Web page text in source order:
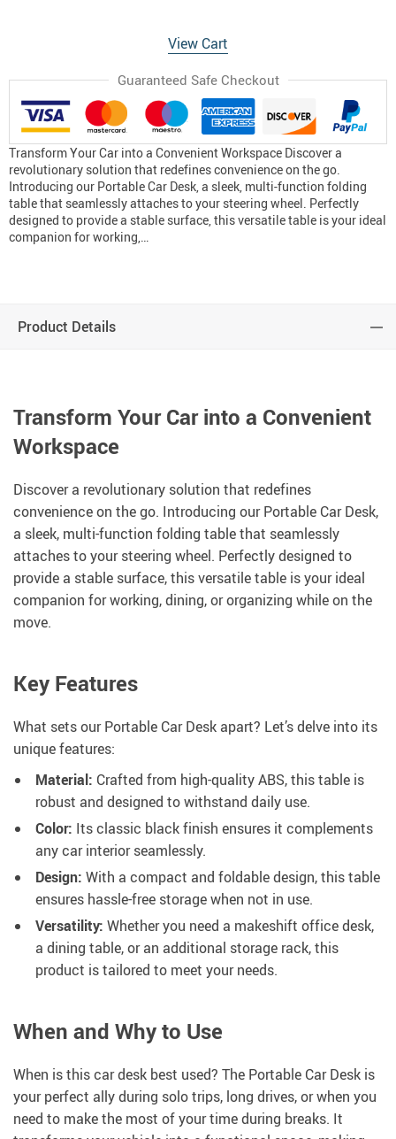
View Cart
Guaranteed Safe Checkout
Transform Your Car into a Convenient Workspace Discover a
revolutionary solution that redefines convenience on the go.
Introducing our Portable Car Desk, a sleek, multi-function folding
table that seamlessly attaches to your steering wheel. Perfectly
designed to provide a stable surface, this versatile table is your ideal
companion for working,…
Product Details
Transform Your Car into a Convenient
Workspace
Discover a revolutionary solution that redefines
convenience on the go. Introducing our Portable Car Desk,
a sleek, multi-function folding table that seamlessly
attaches to your steering wheel. Perfectly designed to
provide a stable surface, this versatile table is your ideal
companion for working, dining, or organizing while on the
move.
Key Features
What sets our Portable Car Desk apart? Let’s delve into its
unique features:
Material: Crafted from high-quality ABS, this table is
robust and designed to withstand daily use.
Color: Its classic black finish ensures it complements
any car interior seamlessly.
Design: With a compact and foldable design, this table
ensures hassle-free storage when not in use.
Versatility: Whether you need a makeshift office desk,
a dining table, or an additional storage rack, this
product is tailored to meet your needs.
When and Why to Use
When is this car desk best used? The Portable Car Desk is
your perfect ally during solo trips, long drives, or when you
need to make the most of your time during breaks. It